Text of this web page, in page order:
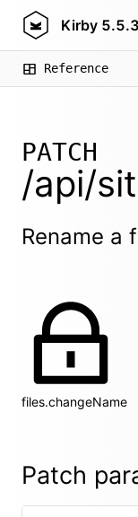
Kirby 5.5.3
Reference
PATCH
/api/
Rename a
files.changeName
Patch